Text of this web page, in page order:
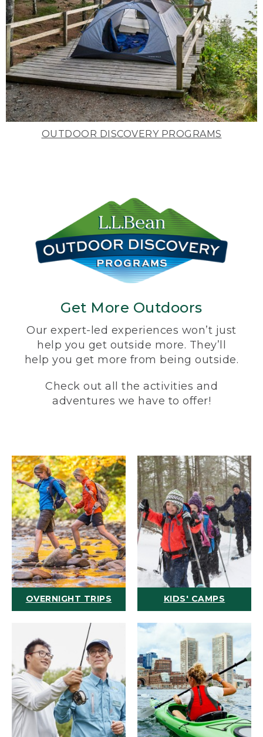
OUTDOOR DISCOVERY PROGRAMS
Get More Outdoors
Our expert-led experiences won’t just
help you get outside more. They’ll
help you get more from being outside.
Check out all the activities and
adventures we have to offer!
OVERNIGHT TRIPS KIDS' CAMPS